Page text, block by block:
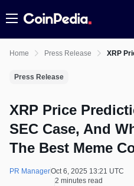
Menu
Home Press Release XRP
Press Release
XRP Price
SEC Case, And
The Best Meme
PR ManagerOct 6, 2025 13:21 UTC
2 minutes read